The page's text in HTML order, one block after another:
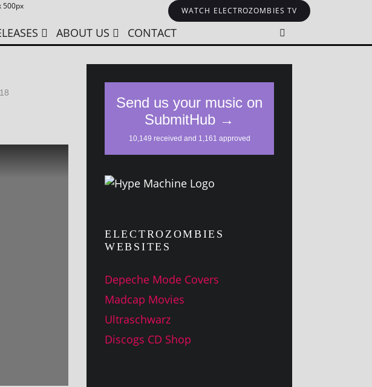
WATCH ELECTROZOMBIES TV
ABOUT US CONTACT
ELECTROZOMBIES
WEBSITES
Depeche Mode Covers
Madcap Movies
Ultraschwarz
Discogs CD Shop